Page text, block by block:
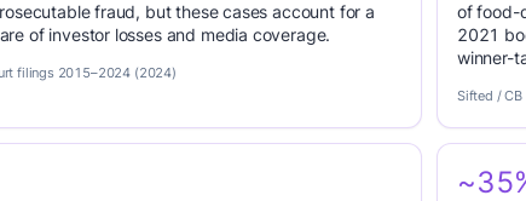
fraud, but these cases account for a
of investor losses and media coverage.
filings 2015–2024 (2024)
of food-
2021
winner-
Sifted /